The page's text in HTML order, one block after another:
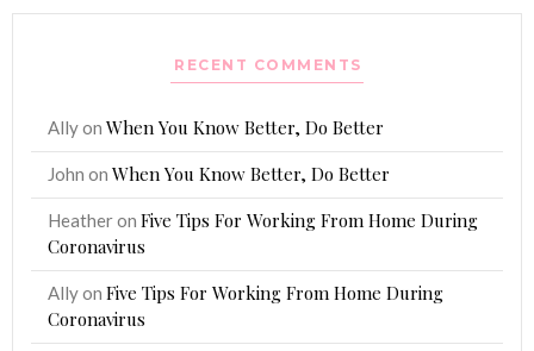
RECENT COMMENTS
AllyonWhen You Know Better, Do Better
John onWhen You Know Better, Do Better
HeatheronFive Tips For Working From Home During
Coronavirus
AllyonFive Tips For Working From Home During
Coronavirus